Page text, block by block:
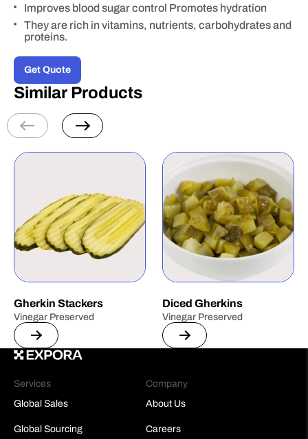
Improves blood sugar control Promotes hydration
They are rich in vitamins, nutrients, carbohydrates and
proteins.
Get Quote
Similar Products
Gherkin Stackers
Vinegar Preserved
Diced Gherkins
Vinegar Preserved
Services
Global Sales
Global Sourcing
Company
About Us
Careers